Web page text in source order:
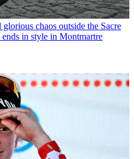
chaos outside the Sacre
in style in Montmartre